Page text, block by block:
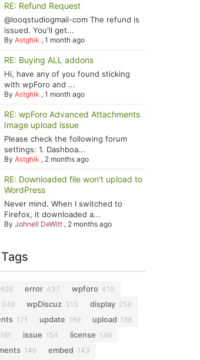
RE: Refund Request
@looqstudiogmail-com The refund is
issued. You'll get...
ByAstghik ,1 month ago
RE: Buying ALL addons
Hi, have any of you found sticking
with wpForo and ...
ByAstghik ,1 month ago
RE: wpForo Advanced Attachments
Image upload issue
Please check the following forum
settings: 1. Dashboa...
ByAstghik , 2 months ago
RE: Downloaded file won't upload to
WordPress
Never mind. When I switched to
Firefox, it downloaded a...
ByJohnell DeWitt , 2 months ago
629 error 437 wpforo 410
349 wpDiscuz 313 display 254
171 update 169 upload 166
161 issue 154 license 146
146 embed 143